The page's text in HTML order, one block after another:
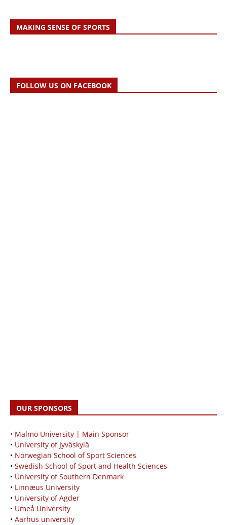
MAKING SENSE OF SPORTS
FOLLOW US ON FACEBOOK
OUR SPONSORS
• Malmö University | Main Sponsor
• University of Jyväskylä
• Norwegian School of Sport Sciences
• Swedish School of Sport and Health Sciences
• University of Southern Denmark
• Linnæus University
• University of Agder
• Umeå University
• Aarhus university